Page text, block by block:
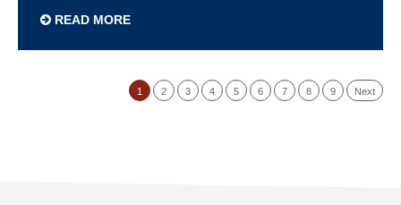
READ MORE
1 2 3 4 5 6 7 8 9 Next